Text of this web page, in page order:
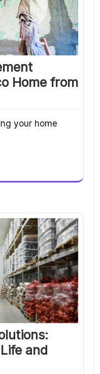
Home from
your home
and